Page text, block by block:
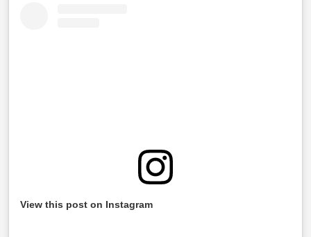
View this post on Instagram